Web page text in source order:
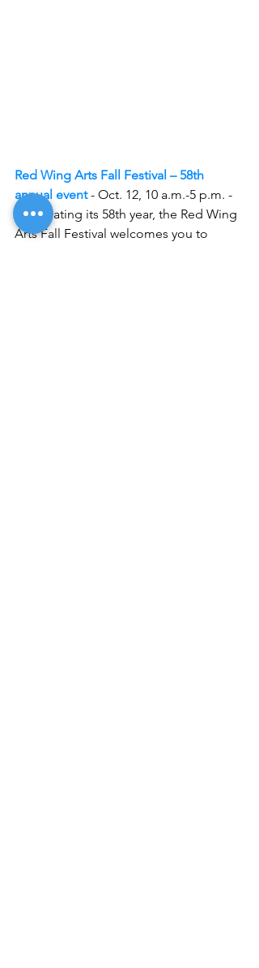
Red Wing Arts Fall Festival – 58th
annual event - Oct. 12, 10 a.m.-5 p.m. -
Celebrating its 58th year, the Red Wing
Arts Fall Festival welcomes you to